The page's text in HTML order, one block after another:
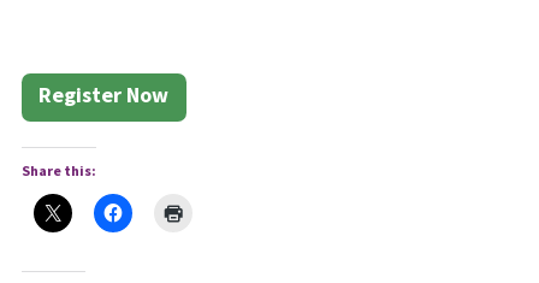
Register Now
Share this: